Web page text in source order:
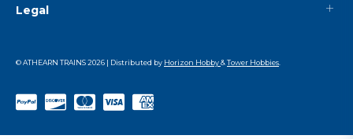
Legal
© ATHEARN TRAINS2026 | Distributed by Horizon Hobby&Tower Hobbies